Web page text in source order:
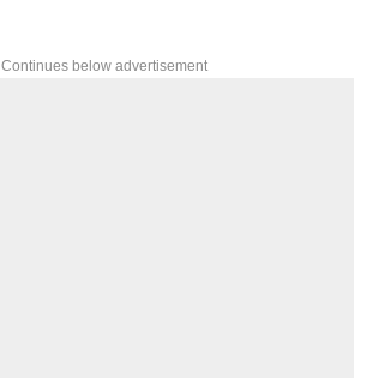
Continues below advertisement